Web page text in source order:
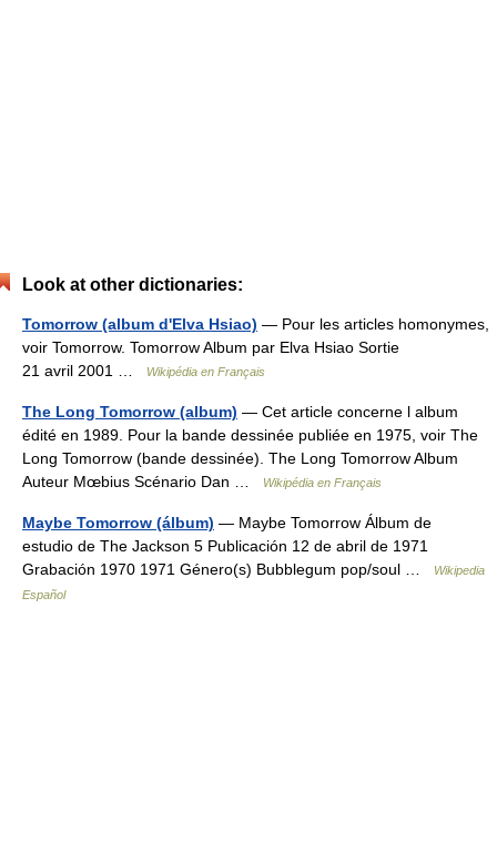
Look at other dictionaries:
Tomorrow (album d'Elva Hsiao) — Pour les articles homonymes,
voir Tomorrow. Tomorrow Album par Elva Hsiao Sortie
21 avril 2001 …
Wikipédia en Français
The Long Tomorrow (album) — Cet article concerne l album
édité en 1989. Pour la bande dessinée publiée en 1975, voir The
Long Tomorrow (bande dessinée). The Long Tomorrow Album
Auteur Mœbius Scénario Dan …
Wikipédia en Français
Maybe Tomorrow (álbum) — Maybe Tomorrow Álbum de
estudio de The Jackson 5 Publicación 12 de abril de 1971
Grabación 1970 1971 Género(s) Bubblegum pop/soul …
Wikipedia
Español